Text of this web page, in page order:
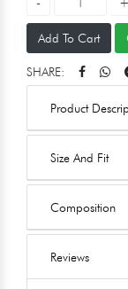
Add To Cart
SHARE:
Product
Size And Fit
Composition
Reviews